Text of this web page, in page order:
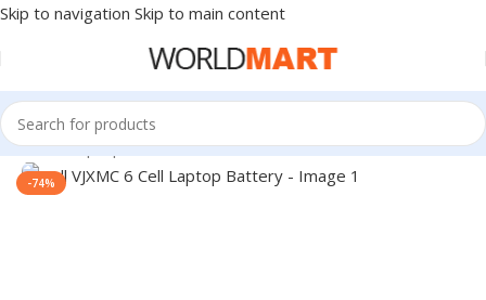
Skip to navigation Skip to main content
Home/Laptop Accessories
-74%